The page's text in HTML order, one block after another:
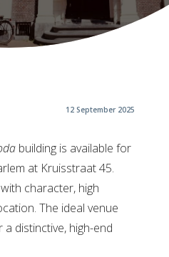
12 September 2025
building is available for
at Kruisstraat 45.
character, high
The ideal venue
distinctive, high-end